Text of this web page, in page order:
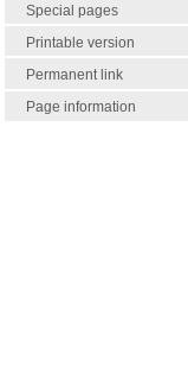
Special pages
Printable version
Permanent link
Page information